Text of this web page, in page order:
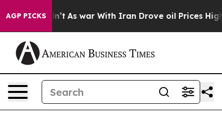
AGP PICKS
As war With Iran Drove oil Prices Higher,